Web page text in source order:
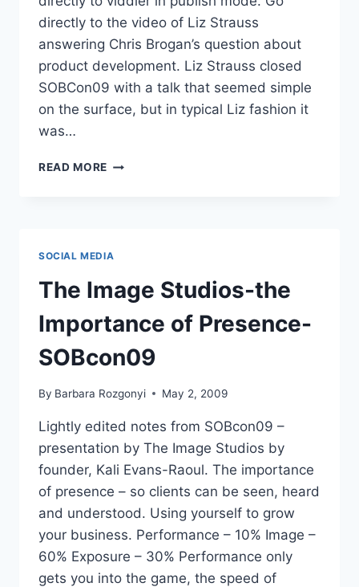
directly to the video of Liz Strauss
answering Chris Brogan’s question about
product development. Liz Strauss closed
SOBCon09 with a talk that seemed simple
on the surface, but in typical Liz fashion it
was…
READ MORE VIDEO
PRODUCT
DEVELOPMENT
SOBCON09
SOCIAL MEDIA
The Image Studios-the
Importance of Presence-
SOBcon09
By Barbara Rozgonyi May 2, 2009
Lightly edited notes from SOBcon09 –
presentation by The Image Studios by
founder, Kali Evans-Raoul. The importance
of presence – so clients can be seen, heard
and understood. Using yourself to grow
your business. Performance – 10% Image –
60% Exposure – 30% Performance only
gets you into the game, the speed of